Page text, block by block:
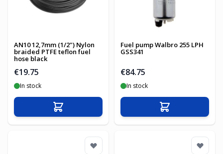
AN10 12,7mm (1/2") Nylon
braided PTFE teflon fuel
hose black
€19.75
In stock
Add to Cart
Fuel pump Walbro 255 LPH
GSS341
€84.75
In stock
Add to Cart